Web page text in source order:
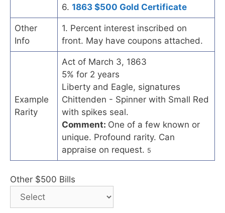
6. 1863 $500 Gold Certificate
Other
Info
1. Percent interest inscribed on
front. May have coupons attached.
Example
Rarity
Act of March 3, 1863
5% for 2 years
Liberty and Eagle, signatures
Chittenden - Spinner with Small Red
with spikes seal.
Comment: One of a few known or
unique. Profound rarity. Can
appraise on request. 5
Other $500 Bills